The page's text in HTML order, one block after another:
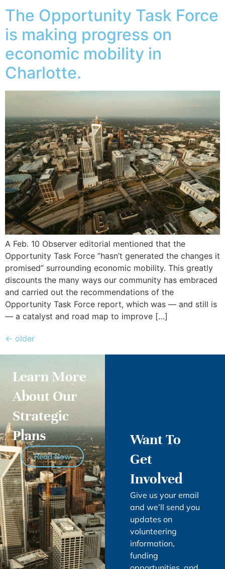
The Opportunity Task Force
is making progress on
economic mobility in
Charlotte.
A Feb. 10 Observer editorial mentioned that the
Opportunity Task Force ”hasn’t generated the changes it
promised” surrounding economic mobility. This greatly
discounts the many ways our community has embraced
and carried out the recommendations of the
Opportunity Task Force report, which was — and still is
— a catalyst and road map to improve […]
← older
Want To
Get
Involved
Give us your email
and we’ll send you
updates on
volunteering
information,
funding
Learn More
About Our
Strategic
Plans
Read Now